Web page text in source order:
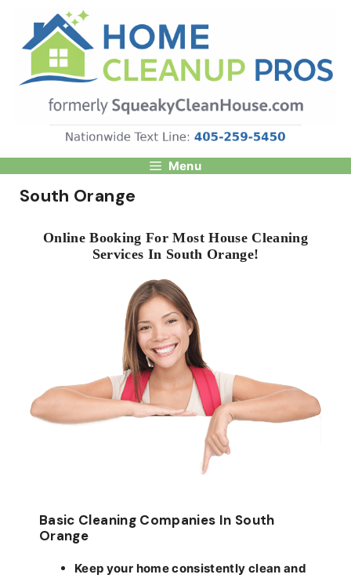
content
Menu
South Orange
Online Booking For Most House Cleaning
Services In South Orange!
Basic Cleaning Companies In South
Orange
Keep your home consistently clean and